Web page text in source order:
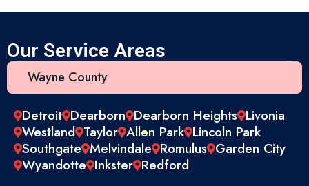
Our Service Areas
Wayne County
Detroit Dearborn Dearborn Heights Livonia
Westland Taylor Allen Park Lincoln Park
Southgate Melvindale Romulus Garden City
Wyandotte Inkster Redford